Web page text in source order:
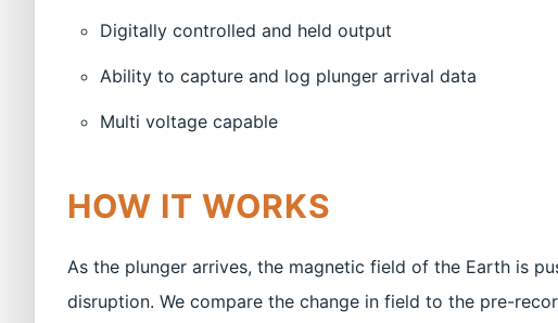
Digitally controlled and held output
Ability to capture and log plunger arrival data
Multi voltage capable
HOW IT WORKS
As the plunger arrives, the magnetic field of the Earth is
disruption. We compare the change in field to the pre-